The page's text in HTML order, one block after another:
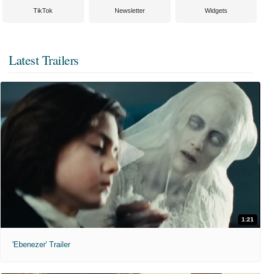
TikTok Newsletter Widgets
Latest Trailers
1:21
'Ebenezer' Trailer